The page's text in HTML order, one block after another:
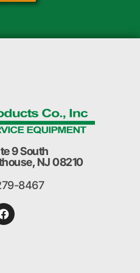
9 South
NJ 08210
8467